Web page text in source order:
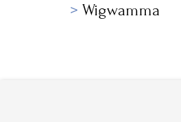
Wigwamma